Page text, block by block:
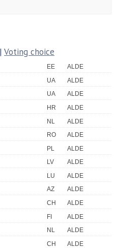
| Voting choice
EE
ALDE
UA
ALDE
UA
ALDE
HR
ALDE
NL
ALDE
RO
ALDE
PL
ALDE
LV
ALDE
LU
ALDE
AZ
ALDE
CH
ALDE
FI
ALDE
NL
ALDE
CH
ALDE